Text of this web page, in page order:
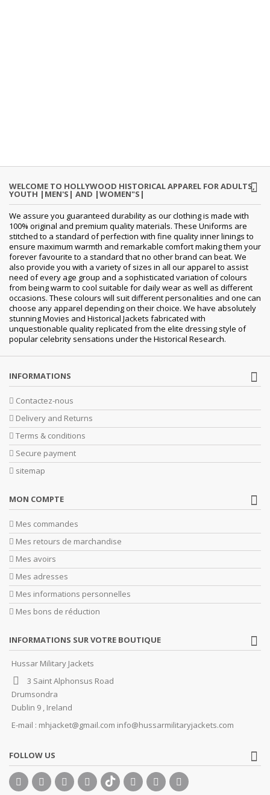
WELCOME TO HOLLYWOOD HISTORICAL APPAREL FOR ADULTS,
YOUTH |MEN'S| AND |WOMEN"S|
We assure you guaranteed durability as our clothing is made with
100% original and premium quality materials. These Uniforms are
stitched to a standard of perfection with fine quality inner linings to
ensure maximum warmth and remarkable comfort making them your
forever favourite to a standard that no other brand can beat. We
also provide you with a variety of sizes in all our apparel to assist
need of every age group and a sophisticated variation of colours
from being warm to cool suitable for daily wear as well as different
occasions. These colours will suit different personalities and one can
choose any apparel depending on their choice. We have absolutely
stunning Movies and Historical Jackets fabricated with
unquestionable quality replicated from the elite dressing style of
popular celebrity sensations under the Historical Research.
INFORMATIONS
Contactez-nous
Delivery and Returns
Terms & conditions
Secure payment
sitemap
MON COMPTE
Mes commandes
Mes retours de marchandise
Mes avoirs
Mes adresses
Mes informations personnelles
Mes bons de réduction
INFORMATIONS SUR VOTRE BOUTIQUE
Hussar Military Jackets
3 Saint Alphonsus Road
Drumsondra
Dublin 9 , Ireland
E-mail : mhjacket@gmail.com info@hussarmilitaryjackets.com
FOLLOW US